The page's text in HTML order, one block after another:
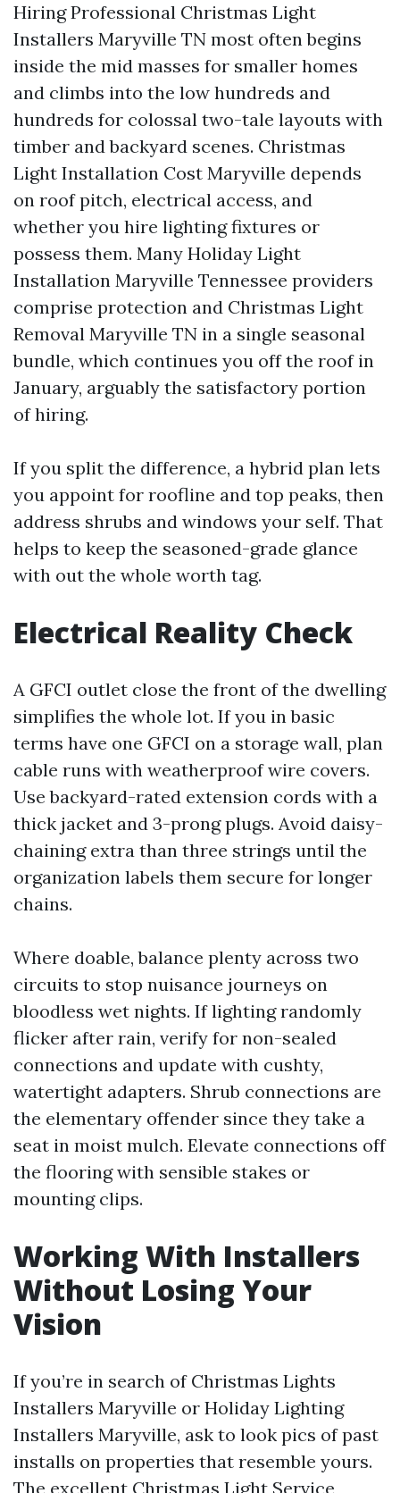
Hiring Professional Christmas Light
Installers Maryville TN most often begins
inside the mid masses for smaller homes
and climbs into the low hundreds and
hundreds for colossal two-tale layouts with
timber and backyard scenes. Christmas
Light Installation Cost Maryville depends
on roof pitch, electrical access, and
whether you hire lighting fixtures or
possess them. Many Holiday Light
Installation Maryville Tennessee providers
comprise protection and Christmas Light
Removal Maryville TN in a single seasonal
bundle, which continues you off the roof in
January, arguably the satisfactory portion
of hiring.
If you split the difference, a hybrid plan lets
you appoint for roofline and top peaks, then
address shrubs and windows your self. That
helps to keep the seasoned-grade glance
with out the whole worth tag.
Electrical Reality Check
A GFCI outlet close the front of the dwelling
simplifies the whole lot. If you in basic
terms have one GFCI on a storage wall, plan
cable runs with weatherproof wire covers.
Use backyard-rated extension cords with a
thick jacket and 3-prong plugs. Avoid daisy-
chaining extra than three strings until the
organization labels them secure for longer
chains.
Where doable, balance plenty across two
circuits to stop nuisance journeys on
bloodless wet nights. If lighting randomly
flicker after rain, verify for non-sealed
connections and update with cushty,
watertight adapters. Shrub connections are
the elementary offender since they take a
seat in moist mulch. Elevate connections off
the flooring with sensible stakes or
mounting clips.
Working With Installers
Without Losing Your
Vision
If you’re in search of Christmas Lights
Installers Maryville or Holiday Lighting
Installers Maryville, ask to look pics of past
installs on properties that resemble yours.
The excellent Christmas Light Service